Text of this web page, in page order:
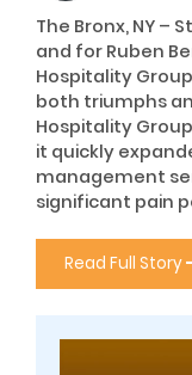
The Bronx, NY –
and for Ruben
Hospitality
both triumphs
Hospitality
it quickly
management
significant pain
Read Full Story